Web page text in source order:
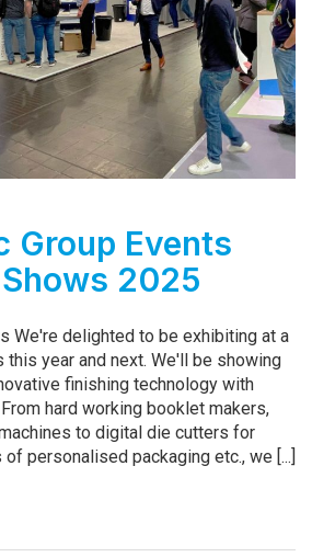
Group Events
2025
We're delighted to be exhibiting at a
year and next. We'll be showing
finishing technology with
hard working booklet makers,
to digital die cutters for
personalised packaging etc., we [...]